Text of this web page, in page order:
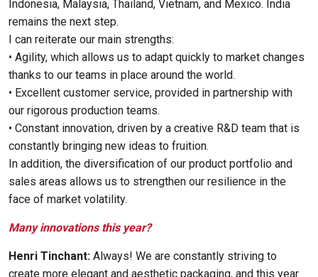
Indonesia, Malaysia, Thailand, Vietnam, and Mexico. India
remains the next step.
I can reiterate our main strengths:
• Agility, which allows us to adapt quickly to market changes
thanks to our teams in place around the world.
• Excellent customer service, provided in partnership with
our rigorous production teams.
• Constant innovation, driven by a creative R&D team that is
constantly bringing new ideas to fruition.
In addition, the diversification of our product portfolio and
sales areas allows us to strengthen our resilience in the
face of market volatility.
Many innovations this year?
Henri Tinchant: Always! We are constantly striving to
create more elegant and aesthetic packaging, and this year